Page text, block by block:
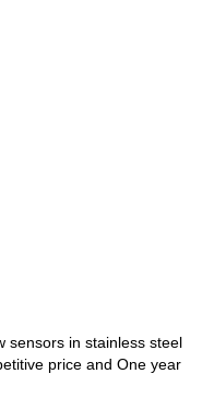
sensors in stainless steel
price and One year